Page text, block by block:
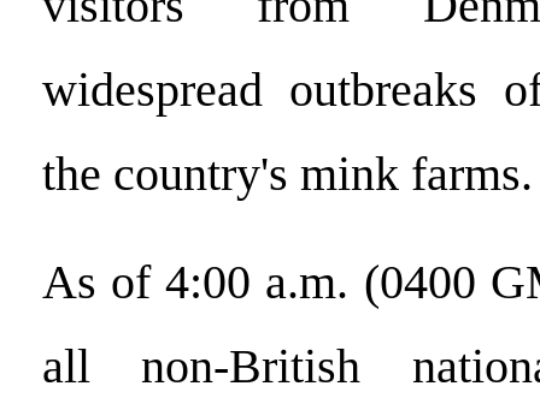
widespread outbreaks
the country's mink farms.
As of 4:00 a.m. (0400
all non-British